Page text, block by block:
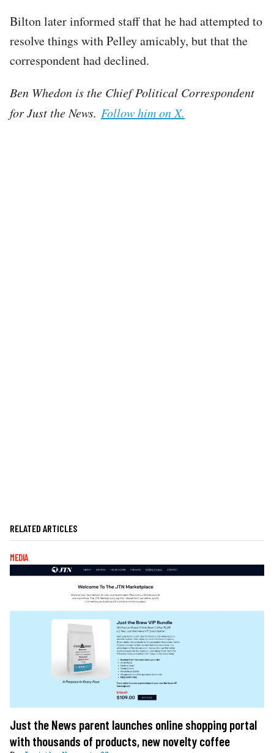
Bilton later informed staff that he had attempted to
resolve things with Pelley amicably, but that the
correspondent had declined.
Ben Whedon is the Chief Political Correspondent
for Just the News. Follow him on X.
RELATED ARTICLES
MEDIA
Just the News parent launches online shopping portal
with thousands of products, new novelty coffee